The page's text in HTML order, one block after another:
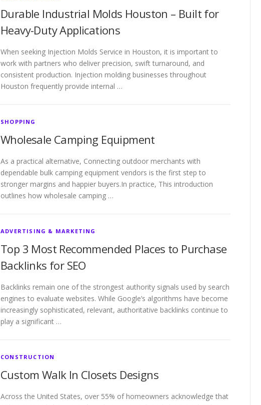
Durable Industrial Molds Houston – Built for
Heavy-Duty Applications
When seeking Injection Molds Service in Houston, it is important to
work with partners who deliver precision, swift turnaround, and
consistent production. Injection molding businesses throughout
Houston frequently provide internal …
SHOPPING
Wholesale Camping Equipment
As a practical alternative, Connecting outdoor merchants with
dependable bulk camping equipment vendors is the first step to
stronger margins and happier buyers.In practice, This introduction
outlines how wholesale camping …
ADVERTISING & MARKETING
Top 3 Most Recommended Places to Purchase
Backlinks for SEO
Backlinks remain one of the strongest authority signals used by search
engines to evaluate websites. While Google’s algorithms have become
increasingly sophisticated, relevant, authoritative backlinks continue to
play a significant …
CONSTRUCTION
Custom Walk In Closets Designs
Across the United States, over 55% of homeowners acknowledge that